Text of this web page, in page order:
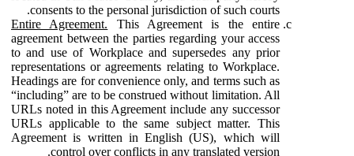
consents to the personal jurisdiction of such courts.
Entire Agreement. This Agreement is the entire
agreement between the parties regarding your access
to and use of Workplace and supersedes any prior
representations or agreements relating to Workplace.
Headings are for convenience only, and terms such as
“including” are to be construed without limitation. All
URLs noted in this Agreement include any successor
URLs applicable to the same subject matter. This
Agreement is written in English (US), which will
control over conflicts in any translated version.